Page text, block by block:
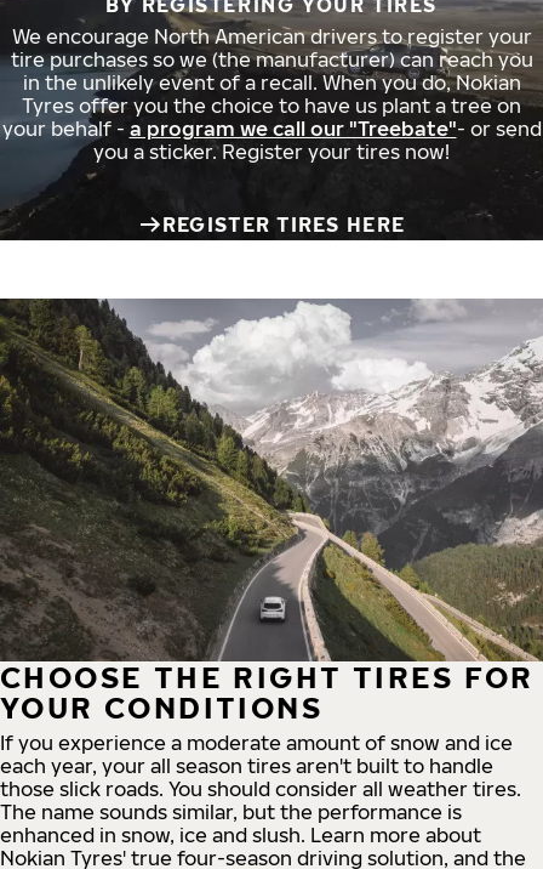
BY REGISTERING YOUR TIRES
We encourage North American drivers to register your
tire purchases so we (the manufacturer) can reach you
in the unlikely event of a recall. When you do, Nokian
Tyres offer you the choice to have us plant a tree on
your behalf - a program we call our "Treebate"- or send
you a sticker. Register your tires now!
REGISTER TIRES HERE
CHOOSE THE RIGHT TIRES FOR
YOUR CONDITIONS
If you experience a moderate amount of snow and ice
each year, your all season tires aren't built to handle
those slick roads. You should consider all weather tires.
The name sounds similar, but the performance is
enhanced in snow, ice and slush. Learn more about
Nokian Tyres' true four-season driving solution, and the